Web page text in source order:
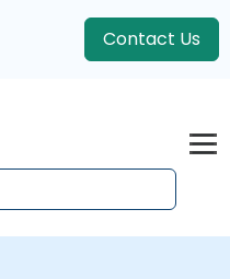
Contact Us